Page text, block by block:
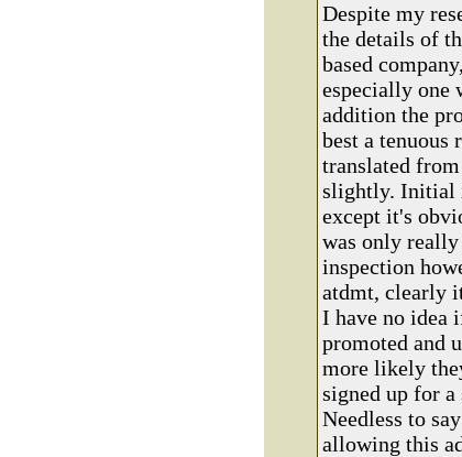
Despite my
the details of
based
especially one
addition the
best a tenuous
translated
slightly. Initial
except it's
was only
inspection
atdmt, clearly
I have no idea
promoted and
more likely
signed up for
Needless to
allowing this